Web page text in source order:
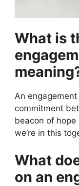
What is
An
commitment
beacon of hope
we’re in this
What
on an